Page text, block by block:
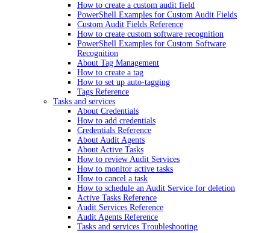
How to create a custom audit field
PowerShell Examples for Custom Audit Fields
Custom Audit Fields Reference
How to create custom software recognition
PowerShell Examples for Custom Software
Recognition
About Tag Management
How to create a tag
How to set up auto-tagging
Tags Reference
Tasks and services
About Credentials
How to add credentials
Credentials Reference
About Audit Agents
About Active Tasks
How to review Audit Services
How to monitor active tasks
How to cancel a task
How to schedule an Audit Service for deletion
Active Tasks Reference
Audit Services Reference
Audit Agents Reference
Tasks and services Troubleshooting